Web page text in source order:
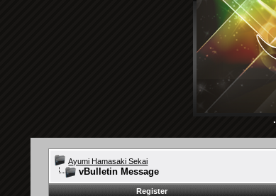
·
Ayumi Hamasaki Sekai
vBulletin Message
Register